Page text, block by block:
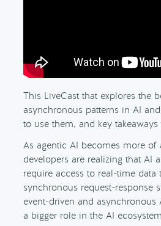
This LiveCast that explores the
asynchronous patterns in AI
to use them, and key
As agentic AI becomes more of
developers are realizing that AI
require access to real-time data
synchronous request-response
event-driven and asynchronous
a bigger role in the AI